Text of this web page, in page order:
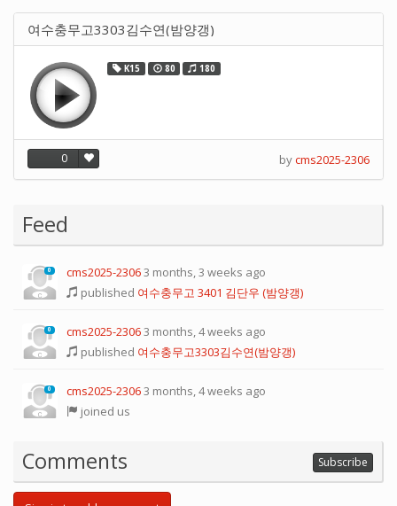
여수충무고3303김수연(밤양갱)
K15 80 180
0 bycms2025-2306
Feed
0 cms2025-23063 months, 3 weeks ago
published 여수충무고 3401 김단우 (밤양갱)
0 cms2025-23063 months, 4 weeks ago
published 여수충무고3303김수연(밤양갱)
0 cms2025-23063 months, 4 weeks ago
joined us
Comments Subscribe